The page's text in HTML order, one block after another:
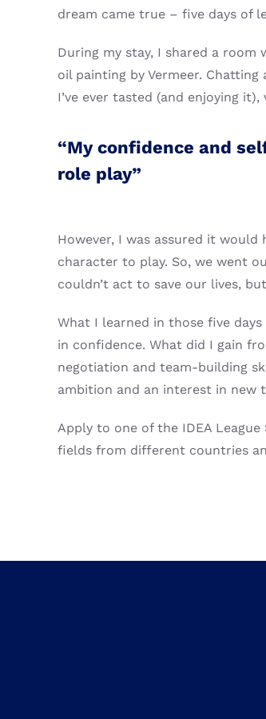
dream came true – five days of
During my stay, I shared a
oil painting by Vermeer.
I’ve ever tasted (and enjoying
“My confidence and
role play”
However, I was assured it
character to play. So, we went
couldn’t act to save our lives,
What I learned in those five
in confidence. What did I gain
negotiation and team-building
ambition and an interest in new
Apply to one of the IDEA
fields from different countries